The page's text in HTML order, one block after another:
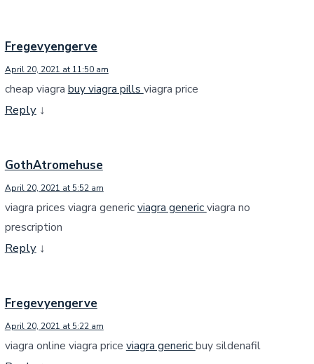
Fregevyengerve
April 20, 2021 at 11:50 am
cheap viagra buy viagra pills viagra price
Reply ↓
GothAtromehuse
April 20, 2021 at 5:52 am
viagra prices viagra genericviagra genericviagra no
prescription
Reply ↓
Fregevyengerve
April 20, 2021 at 5:22 am
viagra online viagra price viagra genericbuy sildenafil